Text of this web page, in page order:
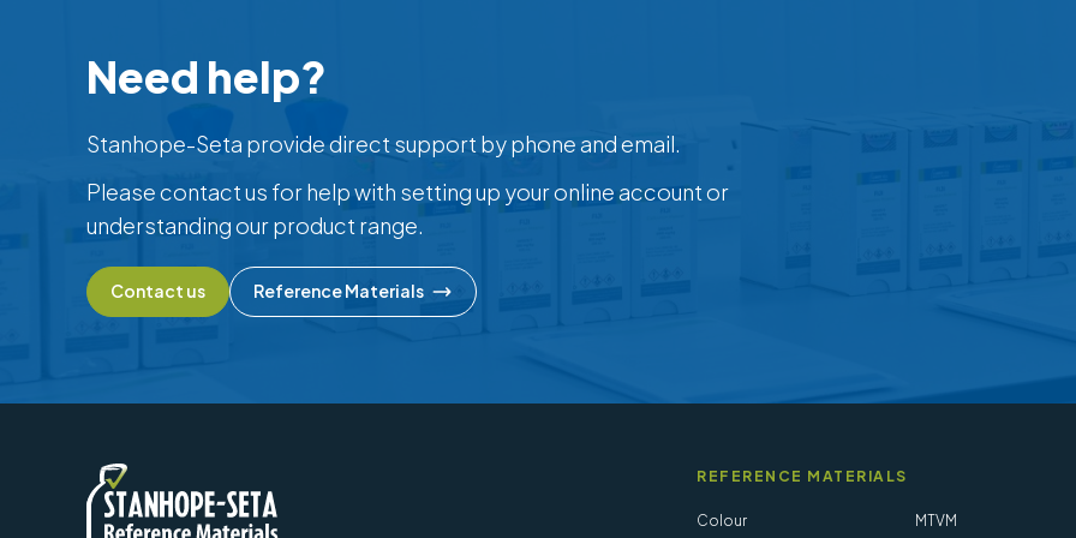
Need help?
Stanhope-Seta provide direct support by phone and email.
Please contact us for help with setting up your online account or
understanding our product range.
Contact us Reference Materials
REFERENCE MATERIALS
Colour MTVM